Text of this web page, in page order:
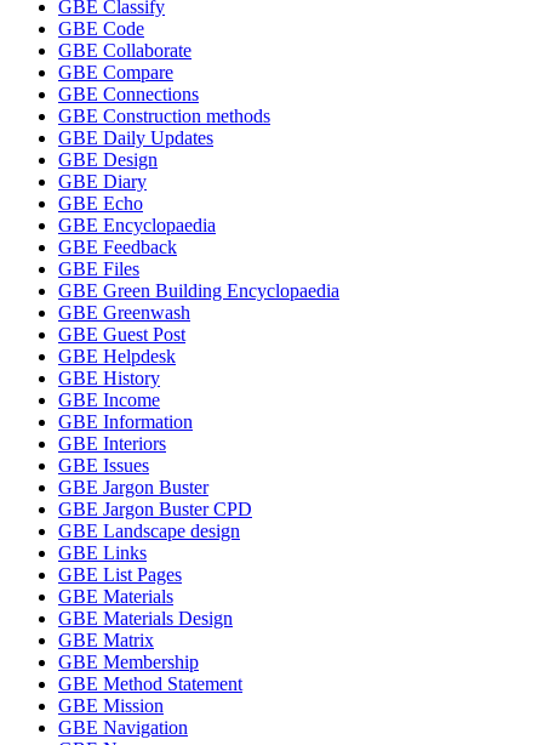
GBE Classify
GBE Code
GBE Collaborate
GBE Compare
GBE Connections
GBE Construction methods
GBE Daily Updates
GBE Design
GBE Diary
GBE Echo
GBE Encyclopaedia
GBE Feedback
GBE Files
GBE Green Building Encyclopaedia
GBE Greenwash
GBE Guest Post
GBE Helpdesk
GBE History
GBE Income
GBE Information
GBE Interiors
GBE Issues
GBE Jargon Buster
GBE Jargon Buster CPD
GBE Landscape design
GBE Links
GBE List Pages
GBE Materials
GBE Materials Design
GBE Matrix
GBE Membership
GBE Method Statement
GBE Mission
GBE Navigation